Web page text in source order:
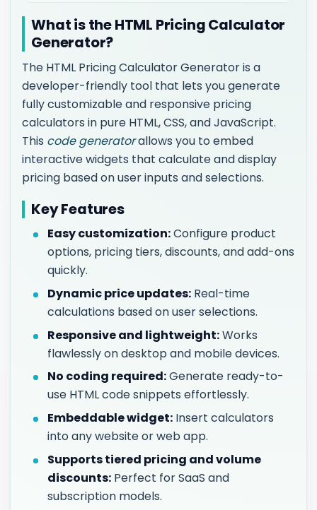
What is the HTML Pricing Calculator
Generator?
The HTML Pricing Calculator Generator is a
developer-friendly tool that lets you generate
fully customizable and responsive pricing
calculators in pure HTML, CSS, and JavaScript.
This code generatorallows you to embed
interactive widgets that calculate and display
pricing based on user inputs and selections.
Key Features
Easy customization:Configure product
options, pricing tiers, discounts, and add-ons
quickly.
Dynamic price updates: Real-time
calculations based on user selections.
Responsive and lightweight:Works
flawlessly on desktop and mobile devices.
No coding required:Generate ready-to-
use HTML code snippets effortlessly.
Embeddable widget: Insert calculators
into any website or web app.
Supports tiered pricing and volume
discounts: Perfect for SaaS and
subscription models.